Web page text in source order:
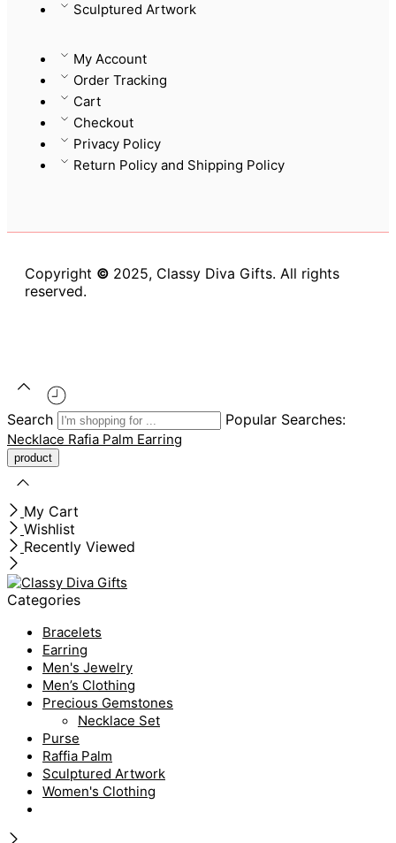
Sculptured Artwork
My Account
Order Tracking
Cart
Checkout
Privacy Policy
Return Policy and Shipping Policy
Copyright © 2025, Classy Diva Gifts. All rights
reserved.
Search Popular Searches:
Necklace Rafia Palm Earring
My Cart
Wishlist
Recently Viewed
Categories
Bracelets
Earring
Men's Jewelry
Men’s Clothing
Precious Gemstones
Necklace Set
Purse
Raffia Palm
Sculptured Artwork
Women's Clothing